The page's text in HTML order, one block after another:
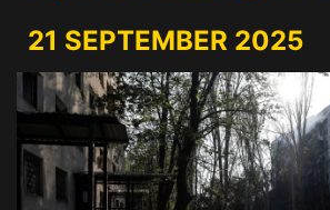
21 SEPTEMBER 2025